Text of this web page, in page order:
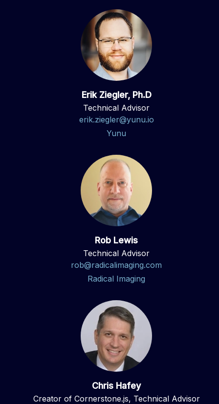
Erik Ziegler, Ph.D
Technical Advisor
erik.ziegler@yunu.io
Yunu
Rob Lewis
Technical Advisor
rob@radicalimaging.com
Radical Imaging
Chris Hafey
Creator of Cornerstone.js, Technical Advisor